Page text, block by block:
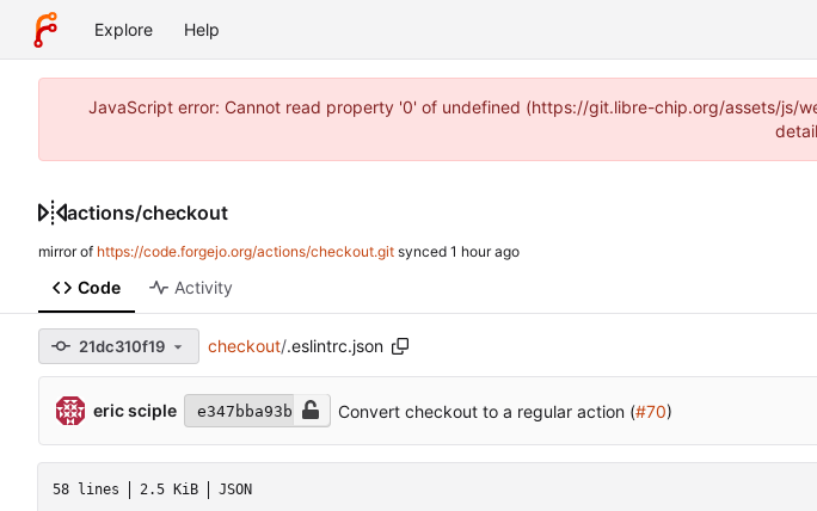
Explore Help
JavaScript error: Cannot read property '0' of undefined (https://git.libre-chip.org/assets/js/
actions/checkout
mirror of https://code.forgejo.org/actions/checkout.git synced
Code Activity
21dc310f19 checkout/.eslintrc.json
eric sciple e347bba93b Convert checkout to a regular action (#70)
58 lines 2.5 KiB JSON